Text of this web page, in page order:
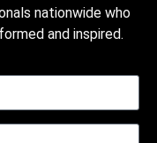
nationwide who
and inspired.